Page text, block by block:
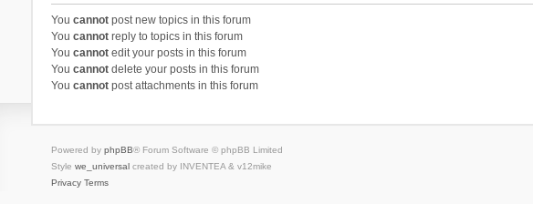
You cannotpost new topics in this forum
You cannotreply to topics in this forum
You cannotedit your posts in this forum
You cannotdelete your posts in this forum
You cannotpost attachments in this forum
Powered by phpBB® Forum Software © phpBB Limited
Style we_universalcreated by INVENTEA & v12mike
Privacy Terms